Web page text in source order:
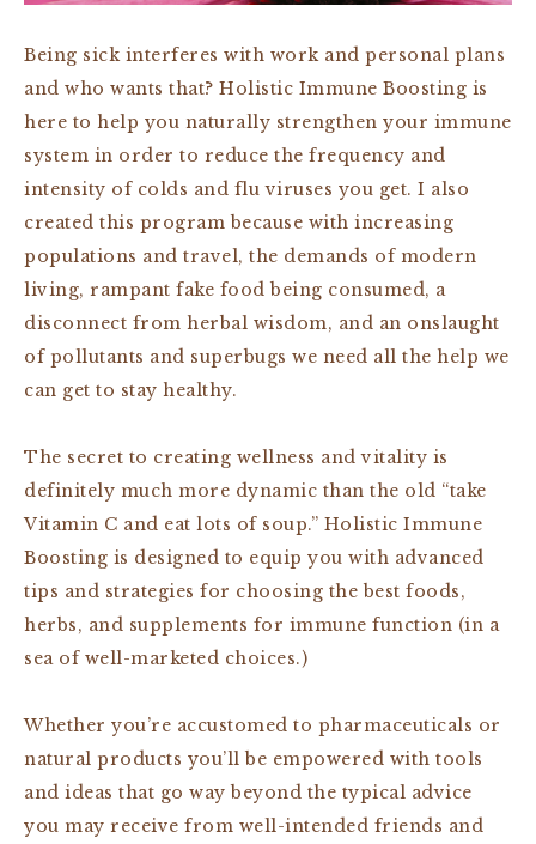
Being sick interferes with work and personal plans
and who wants that? Holistic Immune Boosting is
here to help you naturally strengthen your immune
system in order to reduce the frequency and
intensity of colds and flu viruses you get. I also
created this program because with increasing
populations and travel, the demands of modern
living, rampant fake food being consumed, a
disconnect from herbal wisdom, and an onslaught
of pollutants and superbugs we need all the help we
can get to stay healthy.
The secret to creating wellness and vitality is
definitely much more dynamic than the old “take
Vitamin C and eat lots of soup.” Holistic Immune
Boosting is designed to equip you with advanced
tips and strategies for choosing the best foods,
herbs, and supplements for immune function (in a
sea of well-marketed choices.)
Whether you’re accustomed to pharmaceuticals or
natural products you’ll be empowered with tools
and ideas that go way beyond the typical advice
you may receive from well-intended friends and